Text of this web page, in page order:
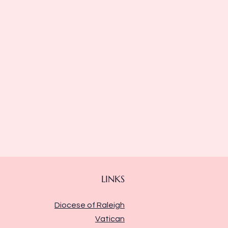
LINKS
Diocese of Raleigh
Vatican